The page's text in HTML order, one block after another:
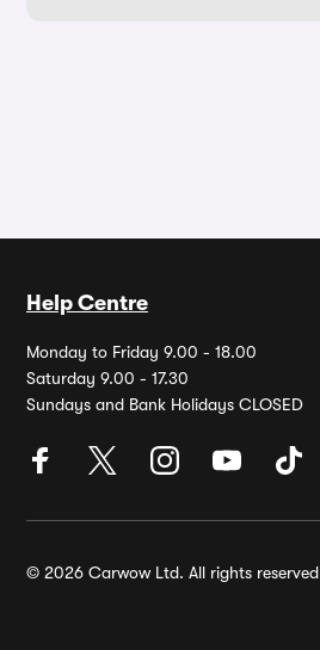
Help Centre
Monday to Friday 9.00 - 18.00
Saturday 9.00 - 17.30
Sundays and Bank Holidays CLOSED
© 2026 Carwow Ltd. All rights reserved